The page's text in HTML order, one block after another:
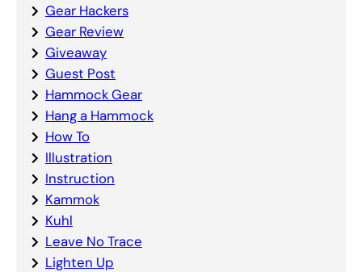
Gear Hackers
Gear Review
Giveaway
Guest Post
Hammock Gear
Hang a Hammock
How To
Illustration
Instruction
Kammok
Kuhl
Leave No Trace
Lighten Up